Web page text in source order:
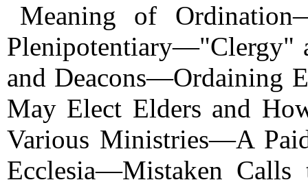
Meaning of
Plenipotentiary—"Clergy"
and Deacons—Ordaining
May Elect Elders and
Various Ministries—A
Ecclesia—Mistaken